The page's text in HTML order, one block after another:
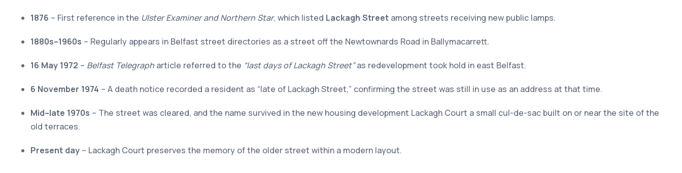
1876 – First reference in the Ulster Examiner and Northern Star, which listed Lackagh Street among streets receiving new public lamps.
1880s–1960s – Regularly appears in Belfast street directories as a street off the Newtownards Road in Ballymacarrett.
16 May 1972 – Belfast Telegraph article referred to the “last days of Lackagh Street”as redevelopment took hold in east Belfast.
6 November 1974 – A death notice recorded a resident as “late of Lackagh Street,” confirming the street was still in use as an address at that time.
Mid–late 1970s – The street was cleared, and the name survived in the new housing development Lackagh Court a small cul-de-sac built on or near the site of the
old terraces.
Present day – Lackagh Court preserves the memory of the older street within a modern layout.